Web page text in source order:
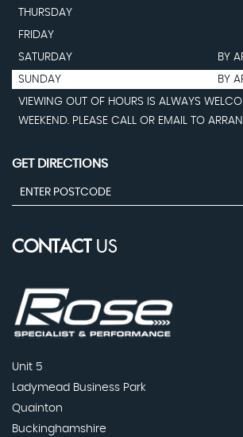
THURSDAY
FRIDAY
SATURDAY
BY
SUNDAY
BY
VIEWING OUT OF HOURS IS ALWAYS
WEEKEND. PLEASE CALL OR EMAIL TO
GET DIRECTIONS
CONTACTUS
Unit 5
Ladymead Business Park
Quainton
Buckinghamshire